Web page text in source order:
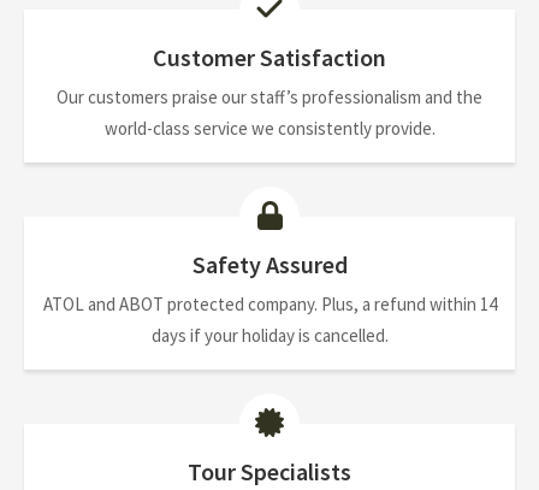
Customer Satisfaction
Our customers praise our staff’s professionalism and the
world-class service we consistently provide.
Safety Assured
ATOL and ABOT protected company. Plus, a refund within 14
days if your holiday is cancelled.
Tour Specialists